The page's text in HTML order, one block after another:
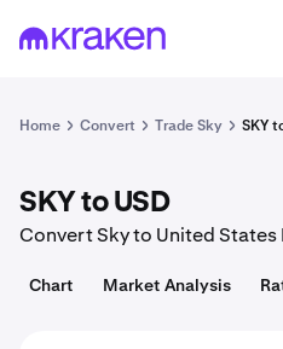
1 SKY = 0.057 USD
Home Convert Trade Sky SKY
SKY to USD
Convert Sky to United States
Chart Market Analysis